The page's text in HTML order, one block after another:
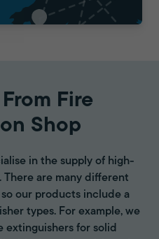
Fire
Shop
in the supply of high-
are many different
our products include a
types. For example, we
extinguishers for solid